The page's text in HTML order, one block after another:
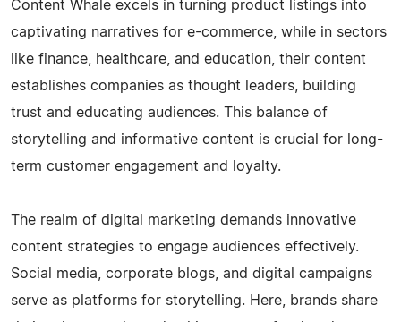
Content Whale excels in turning product listings into
captivating narratives for e-commerce, while in sectors
like finance, healthcare, and education, their content
establishes companies as thought leaders, building
trust and educating audiences. This balance of
storytelling and informative content is crucial for long-
term customer engagement and loyalty.
The realm of digital marketing demands innovative
content strategies to engage audiences effectively.
Social media, corporate blogs, and digital campaigns
serve as platforms for storytelling. Here, brands share